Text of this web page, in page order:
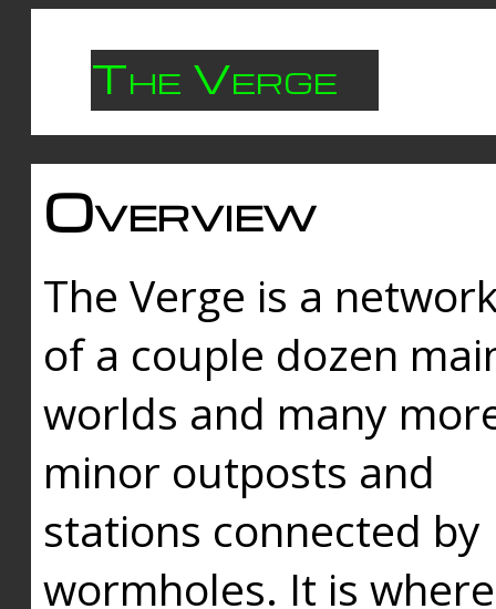
The Verge
Overview
The Verge is a
of a couple dozen
worlds and many
minor outposts and
stations connected by
wormholes. It is where